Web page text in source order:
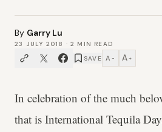
By Garry Lu
23 JULY 2018 ·2 MIN READ
SAVE A − A +
In celebration of the much
that is International Tequila